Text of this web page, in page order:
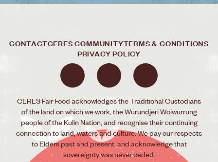
CONTACTCERES COMMUNITYTERMS & CONDITIONS
PRIVACY POLICY
CERES Fair Food acknowledges the Traditional Custodians
of the land on which we work, the Wurundjeri Woiwurrung
people of the Kulin Nation, and recognise their continuing
connection to land, waters and culture. We pay our respects
to Elders past and present, and acknowledge that
sovereignty was never ceded.